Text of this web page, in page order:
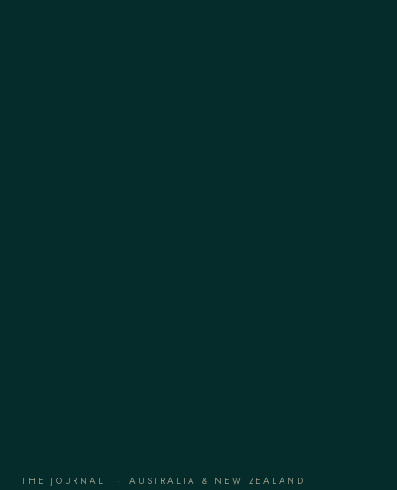
THE JOURNAL · AUSTRALIA & NEW ZEALAND